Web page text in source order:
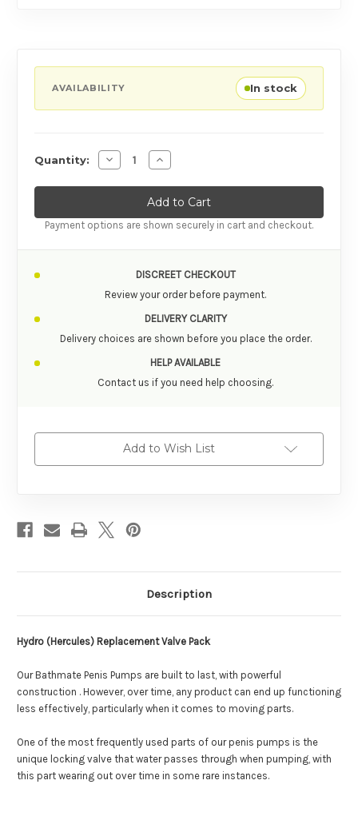
AVAILABILITY In stock
Quantity:
Payment options are shown securely in cart and checkout.
DISCREET CHECKOUT
Review your order before payment.
DELIVERY CLARITY
Delivery choices are shown before you place the order.
HELP AVAILABLE
Contact us if you need help choosing.
Add to Wish List
Description
Hydro (Hercules) Replacement Valve Pack
Our Bathmate Penis Pumps are built to last, with powerful
construction . However, over time, any product can end up functioning
less effectively, particularly when it comes to moving parts.
One of the most frequently used parts of our penis pumps is the
unique locking valve that water passes through when pumping, with
this part wearing out over time in some rare instances.